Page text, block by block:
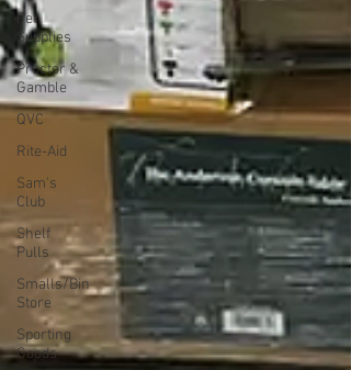
Pet
Supplies
Proctor &
Gamble
QVC
Rite-Aid
Sam's
Club
Shelf
Pulls
Smalls/Bin
Store
Sporting
Goods